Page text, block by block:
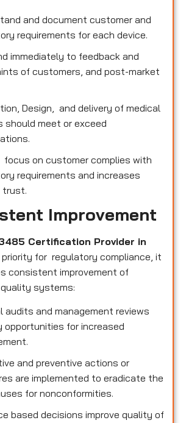
and document customer and
requirements for each device.
immediately to feedback and
of customers, and post-market
Design, and delivery of medical
should meet or exceed
on customer complies with
requirements and increases
trust.
Improvement
Certification Provider in
priority for regulatory compliance, it
consistent improvement of
systems:
audits and management reviews
opportunities for increased
and preventive actions or
are implemented to eradicate the
for nonconformities.
based decisions improve quality of